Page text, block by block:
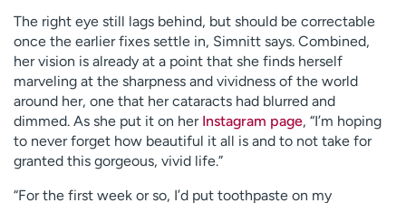
The right eye still lags behind, but should be correctable
once the earlier fixes settle in, Simnitt says. Combined,
her vision is already at a point that she finds herself
marveling at the sharpness and vividness of the world
around her, one that her cataracts had blurred and
dimmed. As she put it on her Instagram page, “I’m hoping
to never forget how beautiful it all is and to not take for
granted this gorgeous, vivid life.”
“For the first week or so, I’d put toothpaste on my